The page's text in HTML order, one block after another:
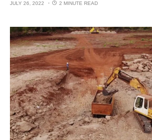
JULY 26, 2022 2 MINUTE READ